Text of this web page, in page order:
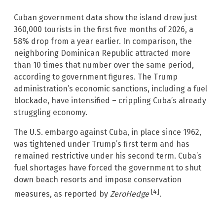
Cuban government data show the island drew just
360,000 tourists in the first five months of 2026, a
58% drop from a year earlier. In comparison, the
neighboring Dominican Republic attracted more
than 10 times that number over the same period,
according to government figures. The Trump
administration’s economic sanctions, including a fuel
blockade, have intensified – crippling Cuba’s already
struggling economy.
The U.S. embargo against Cuba, in place since 1962,
was tightened under Trump’s first term and has
remained restrictive under his second term. Cuba’s
fuel shortages have forced the government to shut
down beach resorts and impose conservation
measures, as reported by ZeroHedge [4].